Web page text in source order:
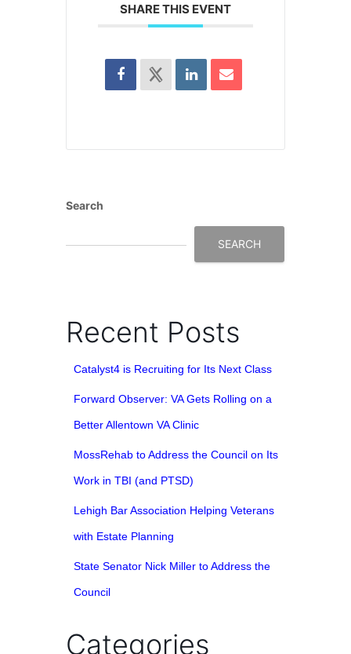
SHARE THIS EVENT
Search
SEARCH
Recent Posts
Catalyst4 is Recruiting for Its Next Class
Forward Observer: VA Gets Rolling on a
Better Allentown VA Clinic
MossRehab to Address the Council on Its
Work in TBI (and PTSD)
Lehigh Bar Association Helping Veterans
with Estate Planning
State Senator Nick Miller to Address the
Council
Categories